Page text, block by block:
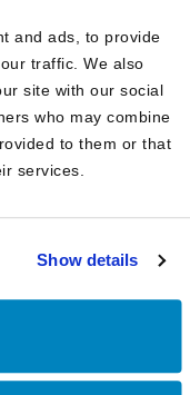
and ads, to provide
traffic. We also
site with our social
who may combine
to them or that
services.
Show details
Podcast
County
for Sixth
and